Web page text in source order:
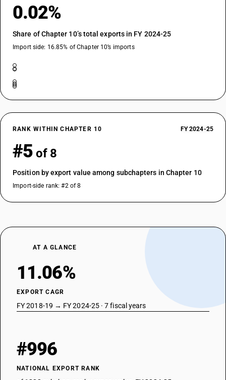
0.02%
Share of Chapter 10’s total exports in FY 2024-25
Import side: 16.85% of Chapter 10’s imports
RANK WITHIN CHAPTER 10 FY 2024-25
#5 of 8
Position by export value among subchapters in Chapter 10
Import-side rank: #2 of 8
AT A GLANCE
11.06%
EXPORT CAGR
FY 2018-19 → FY 2024-25 · 7 fiscal years
#996
NATIONAL EXPORT RANK